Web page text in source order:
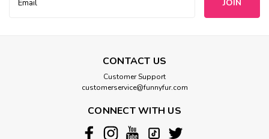
Address
CONTACT US
Customer Support
customerservice@funnyfur.com
CONNECT WITH US